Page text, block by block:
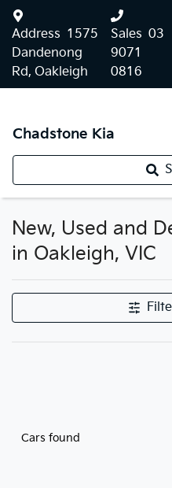
Address 1575
Dandenong
Rd, Oakleigh
Sales 03
9071
0816
Chadstone Kia
New, Used and
in Oakleigh, VIC
Cars found